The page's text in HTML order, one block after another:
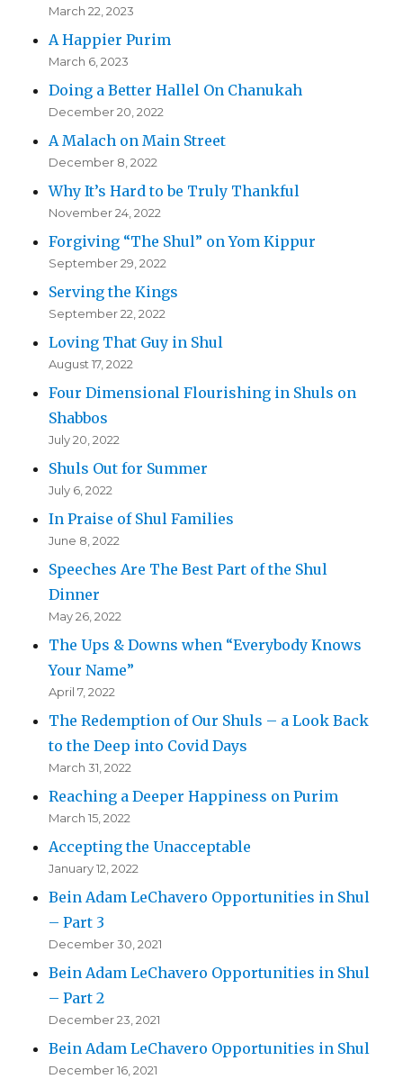
March 22, 2023
A Happier Purim
March 6, 2023
Doing a Better Hallel On Chanukah
December 20, 2022
A Malach on Main Street
December 8, 2022
Why It’s Hard to be Truly Thankful
November 24, 2022
Forgiving “The Shul” on Yom Kippur
September 29, 2022
Serving the Kings
September 22, 2022
Loving That Guy in Shul
August 17, 2022
Four Dimensional Flourishing in Shuls on
Shabbos
July 20, 2022
Shuls Out for Summer
July 6, 2022
In Praise of Shul Families
June 8, 2022
Speeches Are The Best Part of the Shul
Dinner
May 26, 2022
The Ups & Downs when “Everybody Knows
Your Name”
April 7, 2022
The Redemption of Our Shuls – a Look Back
to the Deep into Covid Days
March 31, 2022
Reaching a Deeper Happiness on Purim
March 15, 2022
Accepting the Unacceptable
January 12, 2022
Bein Adam LeChavero Opportunities in Shul
– Part 3
December 30, 2021
Bein Adam LeChavero Opportunities in Shul
– Part 2
December 23, 2021
Bein Adam LeChavero Opportunities in Shul
December 16, 2021